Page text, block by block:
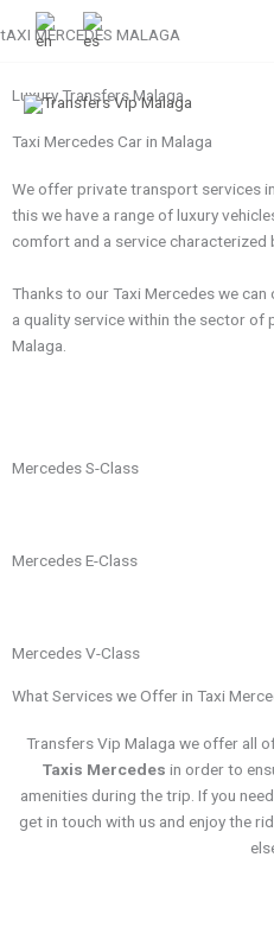
to
tAXI MERCEDES MALAGA
Luxury Transfers Malaga
Taxi Mercedes Car in Malaga
We offer private transport services in
this we have a range of luxury
comfort and a service characterized
Thanks to our Taxi Mercedes we
a quality service within the sector
Malaga.
Mercedes S-Class
Mercedes E-Class
Mercedes V-Class
What Services we Offer in Taxi
Transfers Vip Malaga we offer all
Taxis Mercedes in order to
amenities during the trip. If you
get in touch with us and enjoy the